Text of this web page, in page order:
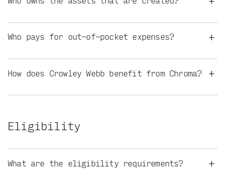
Who pays for out-of-pocket expenses? +
How does Crowley Webb benefit from Chroma? +
Eligibility
What are the eligibility requirements? +